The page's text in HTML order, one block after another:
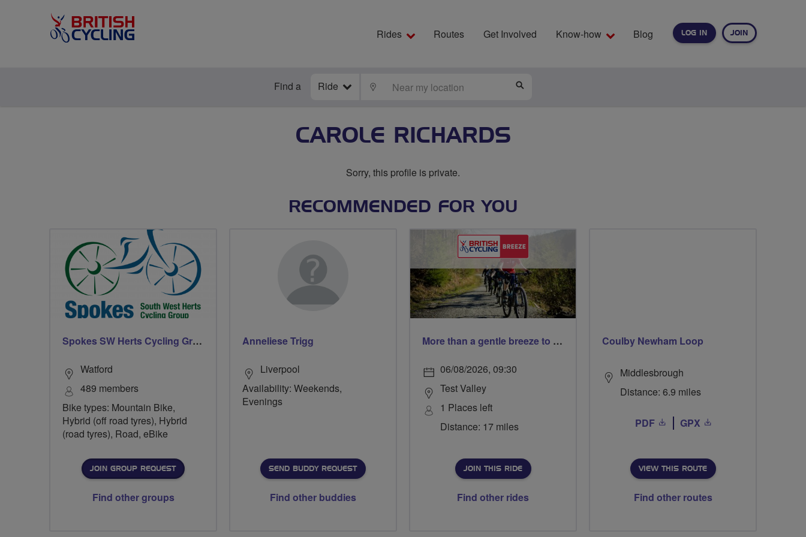
LOG IN JOIN
Rides Routes Get Involved Know-how Blog
Find a Ride LOCATE
CAROLE RICHARDS
Sorry, this profile is private.
RECOMMENDED FOR YOU
Spokes SW Herts Cycling Group
Watford
489 members
Bike types: Mountain Bike,
Hybrid (off road tyres), Hybrid
(road tyres), Road, eBike
JOIN GROUP REQUEST
Find other groups
Anneliese Trigg
Liverpool
Availability: Weekends,
Evenings
SEND BUDDY REQUEST
Find other buddies
More than a gentle breeze to Romsey park
06/08/2026, 09:30
Test Valley
1 Places left
Distance: 17 miles
JOIN THIS RIDE
Find other rides
Coulby Newham Loop
Middlesbrough
Distance: 6.9 miles
PDF GPX
VIEW THIS ROUTE
Find other routes